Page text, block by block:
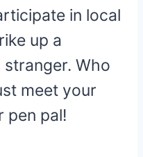
in local
up a
Who
meet your
pen pal!